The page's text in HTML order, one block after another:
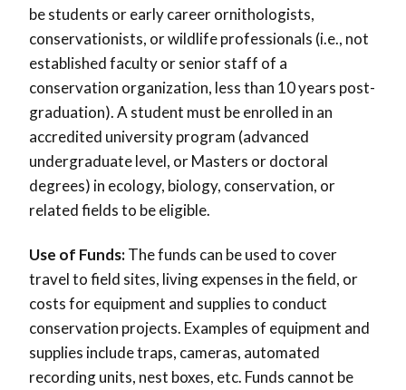
be students or early career ornithologists,
conservationists, or wildlife professionals (i.e., not
established faculty or senior staff of a
conservation organization, less than 10 years post-
graduation). A student must be enrolled in an
accredited university program (advanced
undergraduate level, or Masters or doctoral
degrees) in ecology, biology, conservation, or
related fields to be eligible.
Use of Funds:The funds can be used to cover
travel to field sites, living expenses in the field, or
costs for equipment and supplies to conduct
conservation projects. Examples of equipment and
supplies include traps, cameras, automated
recording units, nest boxes, etc. Funds cannot be